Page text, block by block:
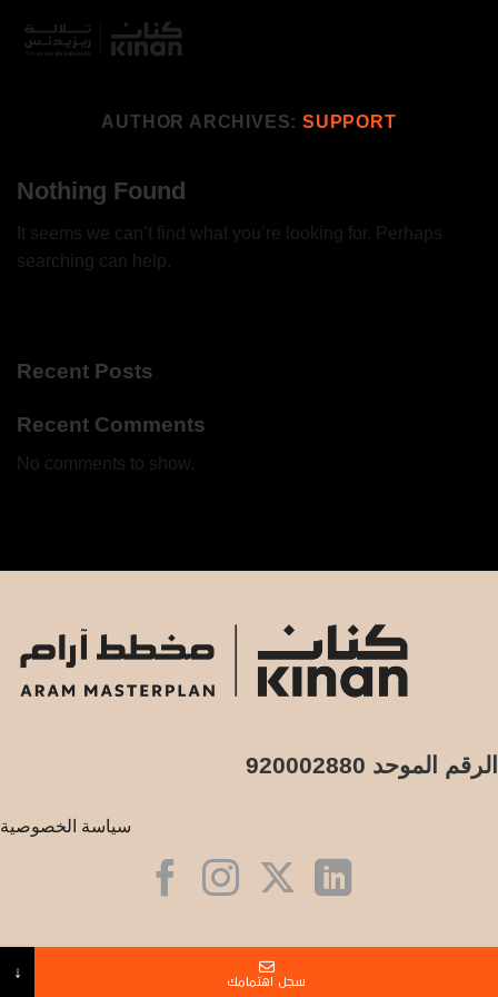
AUTHOR ARCHIVES: SUPPORT
Nothing Found
It seems we can’t find what you’re looking for. Perhaps
searching can help.
Recent Posts
Recent Comments
No comments to show.
الرقم الموحد 920002880
سياسة الخصوصية
↓ سجل اهتمامك